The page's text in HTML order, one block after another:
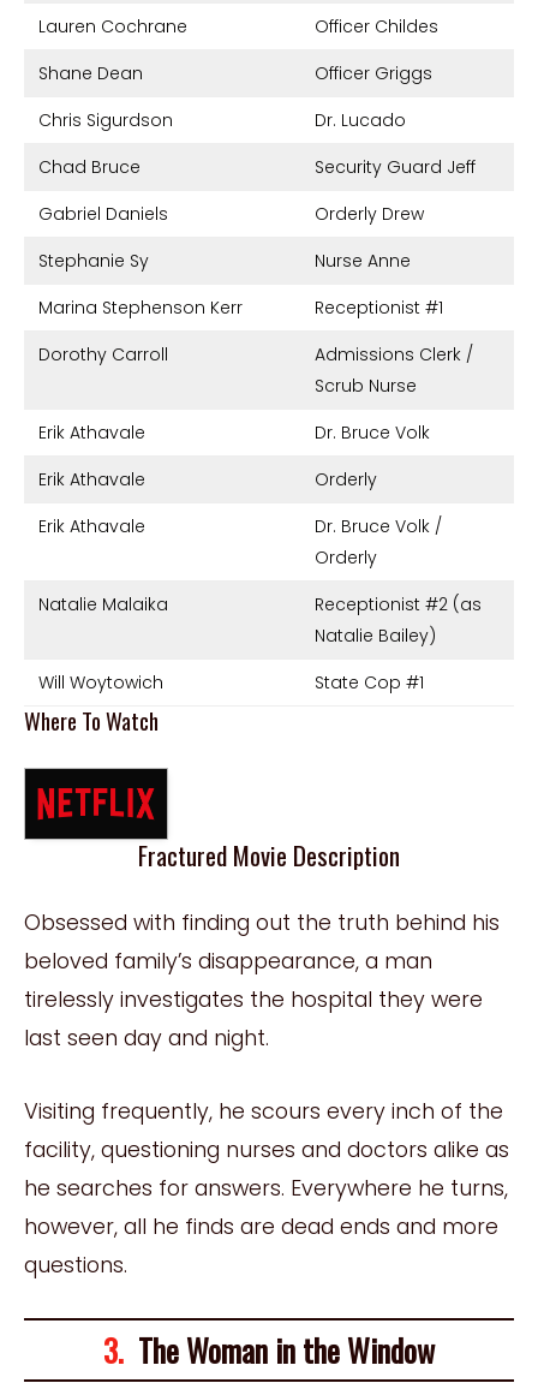
Lauren Cochrane
Officer Childes
Shane Dean
Officer Griggs
Chris Sigurdson
Dr. Lucado
Chad Bruce
Security Guard Jeff
Gabriel Daniels
Orderly Drew
Stephanie Sy
Nurse Anne
Marina Stephenson Kerr
Receptionist #1
Dorothy Carroll
Admissions Clerk /
Scrub Nurse
Erik Athavale
Dr. Bruce Volk
Erik Athavale
Orderly
Erik Athavale
Dr. Bruce Volk /
Orderly
Natalie Malaika
Receptionist #2 (as
Natalie Bailey)
Will Woytowich
State Cop #1
Where To Watch
Fractured Movie Description
Obsessed with finding out the truth behind his
beloved family’s disappearance, a man
tirelessly investigates the hospital they were
last seen day and night.
Visiting frequently, he scours every inch of the
facility, questioning nurses and doctors alike as
he searches for answers. Everywhere he turns,
however, all he finds are dead ends and more
questions.
3. The Woman in the Window